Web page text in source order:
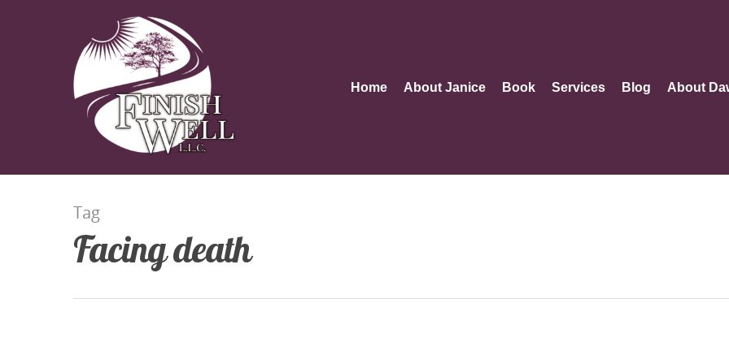
Hit enter to search or ESC to close
Home About Janice Book Services Blog About
Tag
Facing death